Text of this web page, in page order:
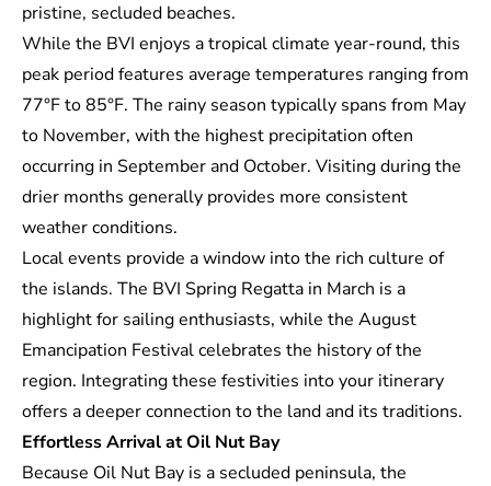
pristine, secluded beaches.
While the BVI enjoys a tropical climate year-round, this
peak period features average temperatures ranging from
77°F to 85°F. The rainy season typically spans from May
to November, with the highest precipitation often
occurring in September and October. Visiting during the
drier months generally provides more consistent
weather conditions.
Local events provide a window into the rich culture of
the islands. The BVI Spring Regatta in March is a
highlight for sailing enthusiasts, while the August
Emancipation Festival celebrates the history of the
region. Integrating these festivities into your itinerary
offers a deeper connection to the land and its traditions.
Effortless Arrival at Oil Nut Bay
Because Oil Nut Bay is a secluded peninsula, the